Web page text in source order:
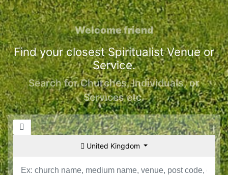
Welcome friend
Find your closest Spiritualist Venue or
Service.
Search for Churches, Individuals, or
Services etc.
United Kingdom